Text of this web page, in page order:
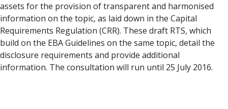
assets for the provision of transparent and harmonised
information on the topic, as laid down in the Capital
Requirements Regulation (CRR). These draft RTS, which
build on the EBA Guidelines on the same topic, detail the
disclosure requirements and provide additional
information. The consultation will run until 25 July 2016.